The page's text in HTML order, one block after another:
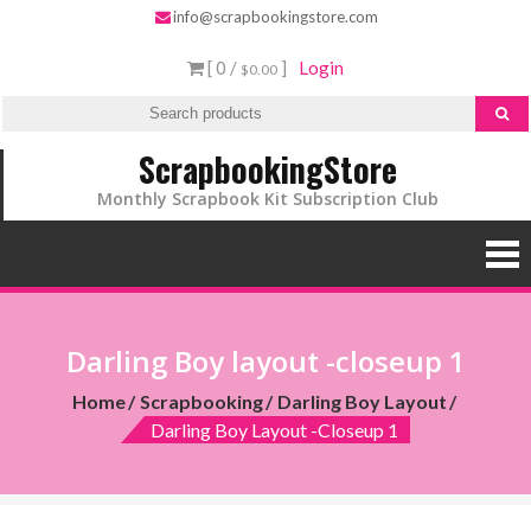
info@scrapbookingstore.com
[ 0 / $0.00 ] Login
ScrapbookingStore
Monthly Scrapbook Kit Subscription Club
Darling Boy layout -closeup 1
Home Scrapbooking
Darling Boy Layout
Darling Boy Layout -closeup 1